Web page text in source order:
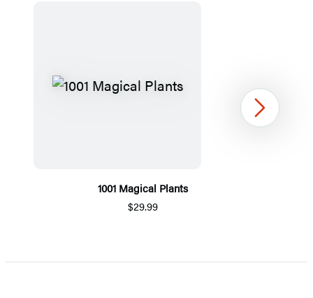
1001 Magical Plants
$29.99
1
Next